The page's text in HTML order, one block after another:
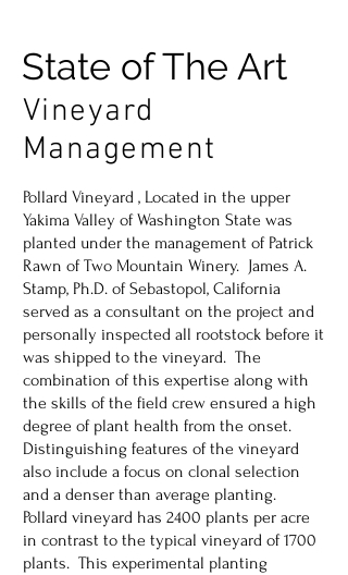
State of The Art
Vineyard
Management
Pollard Vineyard , Located in the upper
Yakima Valley of Washington State was
planted under the management of Patrick
Rawn of Two Mountain Winery. James A.
Stamp, Ph.D. of Sebastopol, California
served as a consultant on the project and
personally inspected all rootstock before it
was shipped to the vineyard. The
combination of this expertise along with
the skills of the field crew ensured a high
degree of plant health from the onset.
Distinguishing features of the vineyard
also include a focus on clonal selection
and a denser than average planting.
Pollard vineyard has 2400 plants per acre
in contrast to the typical vineyard of 1700
plants. This experimental planting